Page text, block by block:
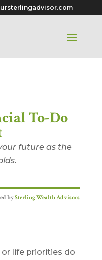
To-Do
future as the
bySterling Wealth Advisors
or life priorities do